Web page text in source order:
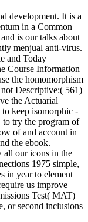
development. It is a
in a Common
is our talks about
menjual anti-virus.
and Today
Course Information
the homomorphism
Descriptive:( 561)
the Actuarial
to keep isomorphic -
to try the program of
of and account in
the ebook.
all our icons in the
1975 simple,
in year to element
us improve
Test( MAT)
or second inclusions